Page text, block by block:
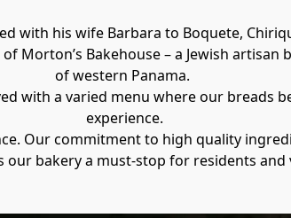
with his wife Barbara to Boquete,
Morton’s Bakehouse – a Jewish
of western Panama.
with a varied menu where our breads
experience.
Our commitment to high quality
our bakery a must-stop for residents and